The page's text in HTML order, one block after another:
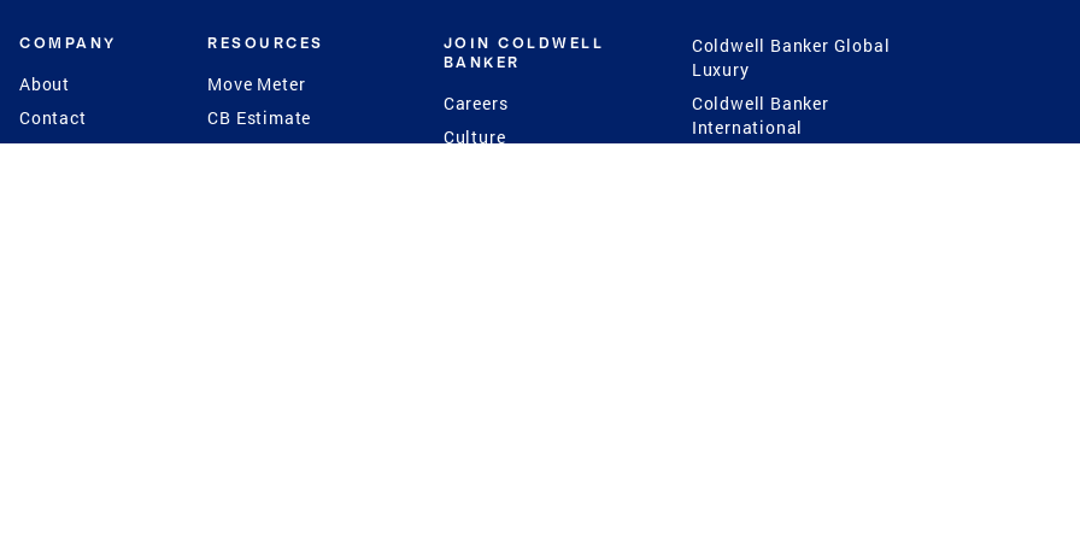
COMPANY
About
Contact
RESOURCES
Move Meter
CB Estimate
JOIN COLDWELL
BANKER
Careers
Culture
Coldwell Banker Global
Luxury
Coldwell Banker
International